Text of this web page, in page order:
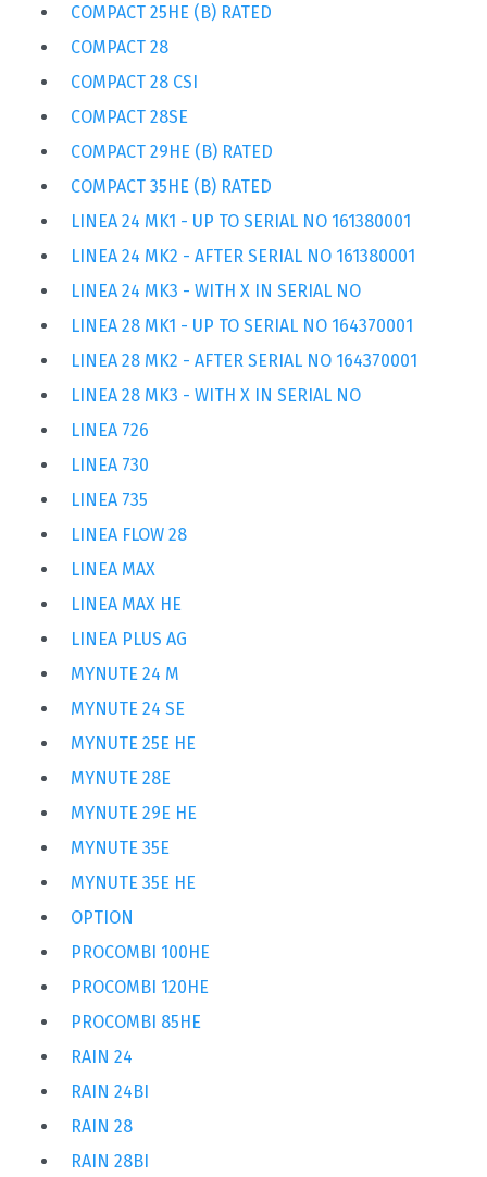
COMPACT 25HE (B) RATED
COMPACT 28
COMPACT 28 CSI
COMPACT 28SE
COMPACT 29HE (B) RATED
COMPACT 35HE (B) RATED
LINEA 24 MK1 - UP TO SERIAL NO 161380001
LINEA 24 MK2 - AFTER SERIAL NO 161380001
LINEA 24 MK3 - WITH X IN SERIAL NO
LINEA 28 MK1 - UP TO SERIAL NO 164370001
LINEA 28 MK2 - AFTER SERIAL NO 164370001
LINEA 28 MK3 - WITH X IN SERIAL NO
LINEA 726
LINEA 730
LINEA 735
LINEA FLOW 28
LINEA MAX
LINEA MAX HE
LINEA PLUS AG
MYNUTE 24 M
MYNUTE 24 SE
MYNUTE 25E HE
MYNUTE 28E
MYNUTE 29E HE
MYNUTE 35E
MYNUTE 35E HE
OPTION
PROCOMBI 100HE
PROCOMBI 120HE
PROCOMBI 85HE
RAIN 24
RAIN 24BI
RAIN 28
RAIN 28BI